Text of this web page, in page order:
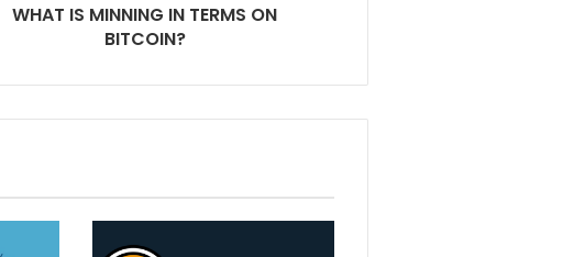
WHAT IS MINNING IN TERMS ON
BITCOIN?